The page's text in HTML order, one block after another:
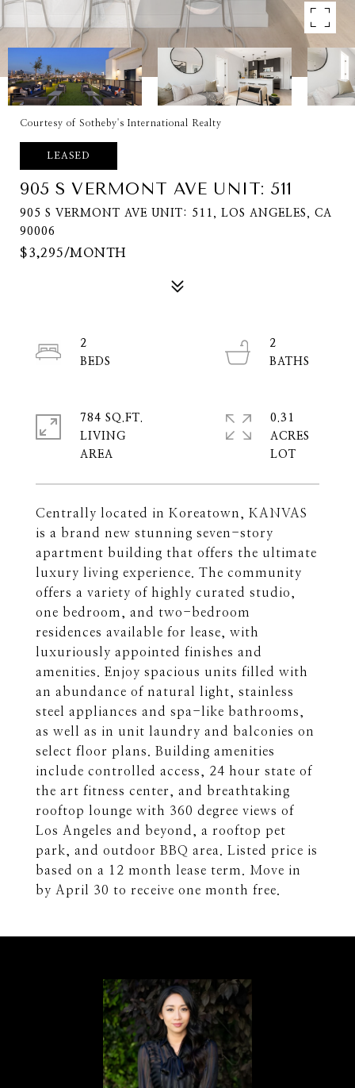
Courtesy of Sotheby's International Realty
LEASED
905 S VERMONT AVE UNIT: 511
905 S VERMONT AVE UNIT: 511, LOS ANGELES, CA
90006
$3,295/MONTH
Centrally located in Koreatown, KANVAS
is a brand new stunning seven-story
apartment building that offers the ultimate
luxury living experience. The community
offers a variety of highly curated studio,
one bedroom, and two-bedroom
residences available for lease, with
luxuriously appointed finishes and
amenities. Enjoy spacious units filled with
an abundance of natural light, stainless
steel appliances and spa-like bathrooms,
as well as in unit laundry and balconies on
select floor plans. Building amenities
include controlled access, 24 hour state of
the art fitness center, and breathtaking
rooftop lounge with 360 degree views of
Los Angeles and beyond, a rooftop pet
park, and outdoor BBQ area. Listed price is
based on a 12 month lease term. Move in
by April 30 to receive one month free.
2
2
784 SQ.FT.
LIVING
0.31
ACRES